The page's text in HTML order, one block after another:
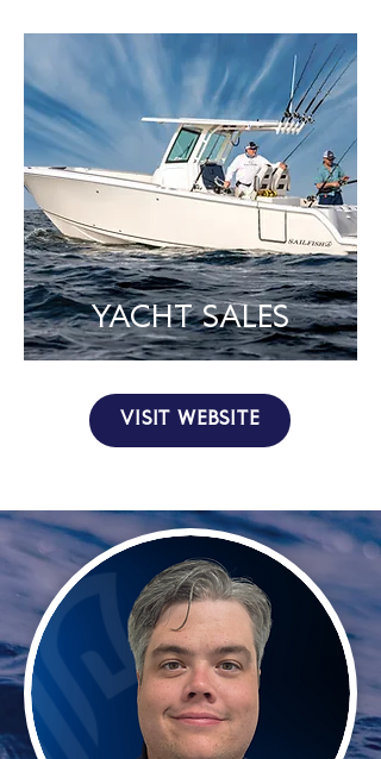
YACHT SALES
VISIT WEBSITE